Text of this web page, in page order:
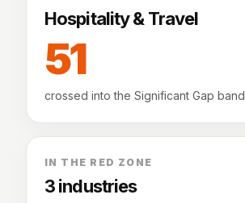
Hospitality & Travel
51
crossed into the Significant Gap band
IN THE RED ZONE
3 industries